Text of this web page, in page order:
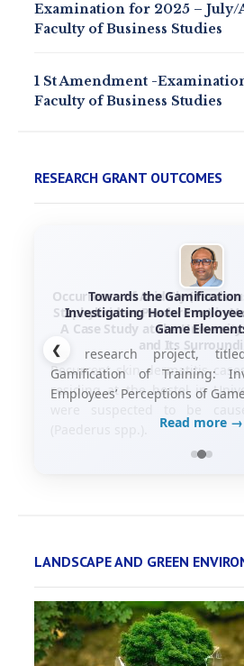
Examination for 2025 – July/
Faculty of Business Studies
1 St Amendment -
Faculty of Business Studies
RESEARCH GRANT OUTCOMES
Towards the
Investigating Hotel
Game
his research project,
Gamification of Training:
Employees’ Perceptions of
Read more →
❮
LANDSCAPE AND GREEN